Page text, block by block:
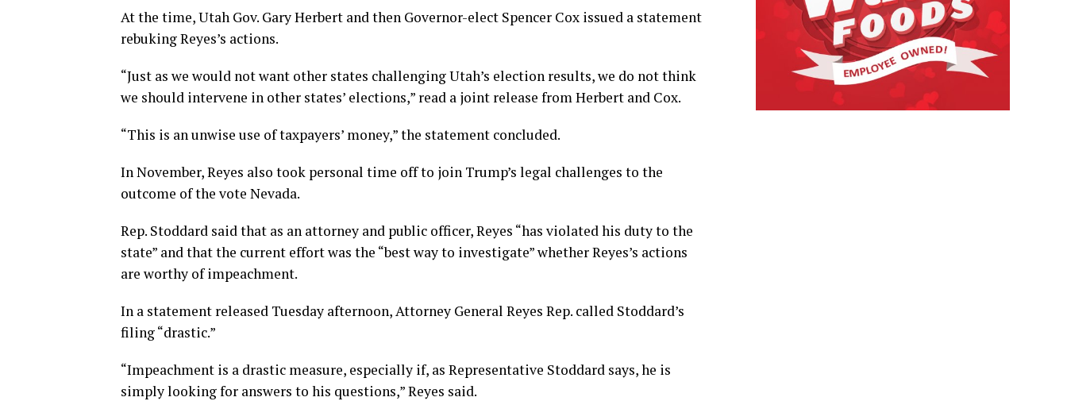
At the time, Utah Gov. Gary Herbert and then Governor-elect Spencer Cox issued a statement
rebuking Reyes’s actions.
“Just as we would not want other states challenging Utah’s election results, we do not think
we should intervene in other states’ elections,” read a joint release from Herbert and Cox.
“This is an unwise use of taxpayers’ money,” the statement concluded.
In November, Reyes also took personal time off to join Trump’s legal challenges to the
outcome of the vote Nevada.
Rep. Stoddard said that as an attorney and public officer, Reyes “has violated his duty to the
state” and that the current effort was the “best way to investigate” whether Reyes’s actions
are worthy of impeachment.
In a statement released Tuesday afternoon, Attorney General Reyes Rep. called Stoddard’s
filing “drastic.”
“Impeachment is a drastic measure, especially if, as Representative Stoddard says, he is
simply looking for answers to his questions,” Reyes said.